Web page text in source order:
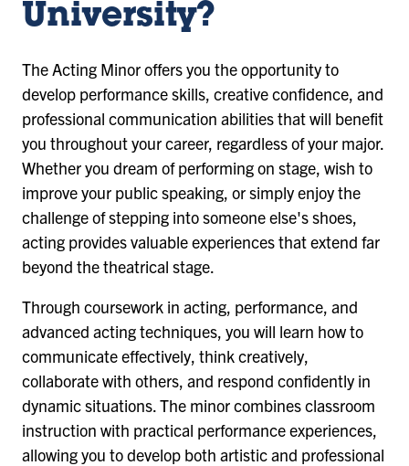
University?
The Acting Minor offers you the opportunity to
develop performance skills, creative confidence, and
professional communication abilities that will benefit
you throughout your career, regardless of your major.
Whether you dream of performing on stage, wish to
improve your public speaking, or simply enjoy the
challenge of stepping into someone else's shoes,
acting provides valuable experiences that extend far
beyond the theatrical stage.
Through coursework in acting, performance, and
advanced acting techniques, you will learn how to
communicate effectively, think creatively,
collaborate with others, and respond confidently in
dynamic situations. The minor combines classroom
instruction with practical performance experiences,
allowing you to develop both artistic and professional